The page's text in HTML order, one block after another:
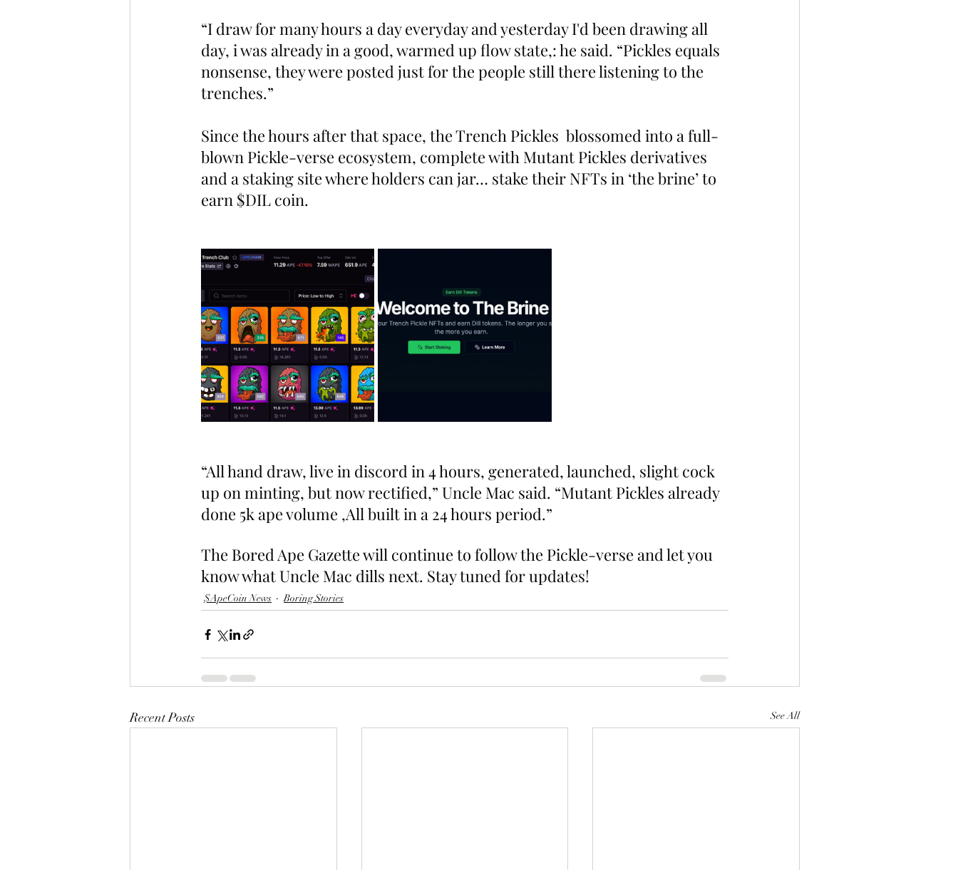
“I draw for many hours a day everyday and yesterday I'd been drawing all
day, i was already in a good, warmed up flow state,: he said. “Pickles equals
nonsense, they were posted just for the people still there listening to the
trenches.”
Since the hours after that space, the Trench Pickles  blossomed into a full-
blown Pickle-verse ecosystem, complete with Mutant Pickles derivatives
and a staking site where holders can jar… stake their NFTs in ‘the brine’ to
earn $DIL coin.
“All hand draw, live in discord in 4 hours, generated, launched, slight cock
up on minting, but now rectified,” Uncle Mac said. “Mutant Pickles already
done 5k ape volume ,All built in a 24 hours period.”
The Bored Ape Gazette will continue to follow the Pickle-verse and let you
know what Uncle Mac dills next. Stay tuned for updates!
$ApeCoin News Boring Stories
Recent Posts See All